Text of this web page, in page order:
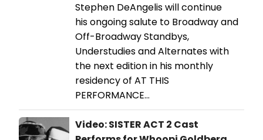
Stephen DeAngelis will continue
his ongoing salute to Broadway and
Off-Broadway Standbys,
Understudies and Alternates with
the next edition in his monthly
residency of AT THIS
PERFORMANCE…
Video: SISTER ACT 2 Cast